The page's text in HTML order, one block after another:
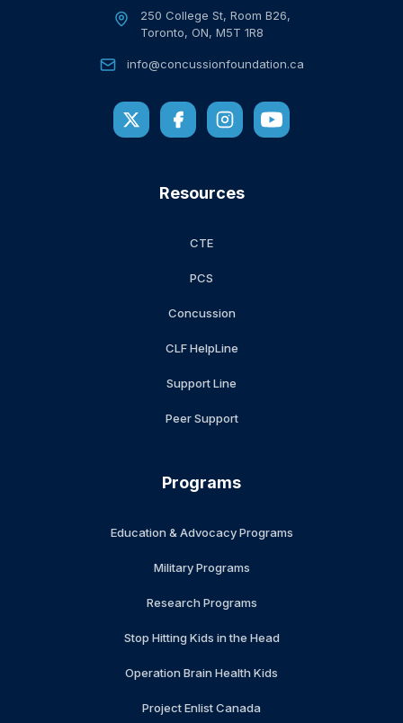
250 College St, Room B26,
Toronto, ON, M5T 1R8
info@concussionfoundation.ca
Resources
CTE
PCS
Concussion
CLF HelpLine
Support Line
Peer Support
Programs
Education & Advocacy Programs
Military Programs
Research Programs
Stop Hitting Kids in the Head
Operation Brain Health Kids
Project Enlist Canada